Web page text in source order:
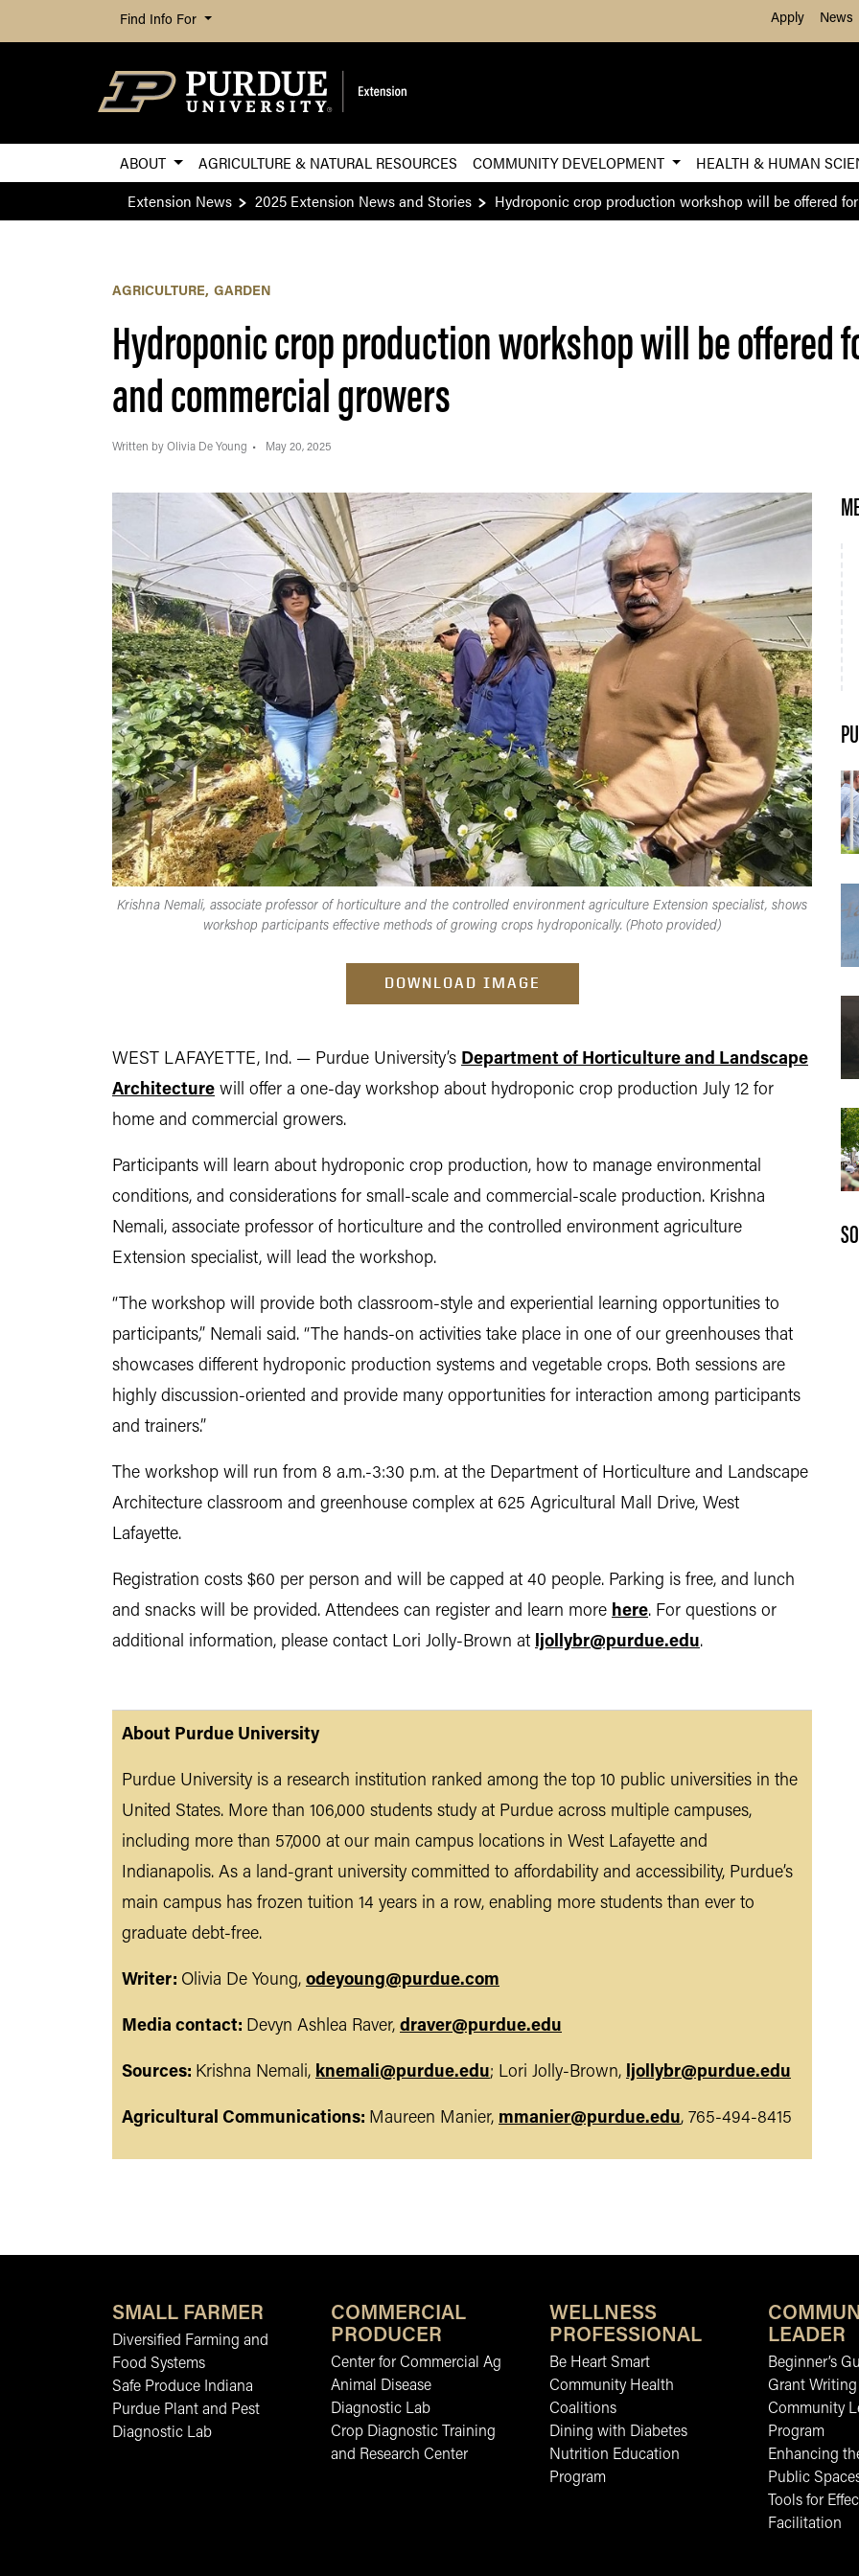
Skip to Main Content
Find Info For Apply News
ABOUT AGRICULTURE & NATURAL RESOURCES COMMUNITY DEVELOPMENT HEALTH & HUMAN
Extension News
2025 Extension News and Stories Hydroponic crop production workshop will be offered
AGRICULTURE GARDEN
Hydroponic crop production workshop will be offered
and commercial growers
Written by Olivia De Young May 20, 2025
Krishna Nemali, associate professor of horticulture and the controlled environment agriculture Extension specialist, shows
workshop participants effective methods of growing crops hydroponically. (Photo provided)
DOWNLOAD IMAGE
WEST LAFAYETTE, Ind. — Purdue University’s Department of Horticulture and Landscape
Architecture will offer a one-day workshop about hydroponic crop production July 12 for
home and commercial growers.
Participants will learn about hydroponic crop production, how to manage environmental
conditions, and considerations for small-scale and commercial-scale production. Krishna
Nemali, associate professor of horticulture and the controlled environment agriculture
Extension specialist, will lead the workshop.
“The workshop will provide both classroom-style and experiential learning opportunities to
participants,” Nemali said. “The hands-on activities take place in one of our greenhouses that
showcases different hydroponic production systems and vegetable crops. Both sessions are
highly discussion-oriented and provide many opportunities for interaction among participants
and trainers.”
The workshop will run from 8 a.m.-3:30 p.m. at the Department of Horticulture and Landscape
Architecture classroom and greenhouse complex at 625 Agricultural Mall Drive, West
Lafayette.
Registration costs $60 per person and will be capped at 40 people. Parking is free, and lunch
and snacks will be provided. Attendees can register and learn more here. For questions or
additional information, please contact Lori Jolly-Brown at ljollybr@purdue.edu.
About Purdue University
Purdue University is a research institution ranked among the top 10 public universities in the
United States. More than 106,000 students study at Purdue across multiple campuses,
including more than 57,000 at our main campus locations in West Lafayette and
Indianapolis. As a land-grant university committed to affordability and accessibility, Purdue’s
main campus has frozen tuition 14 years in a row, enabling more students than ever to
graduate debt-free.
Writer: Olivia De Young, odeyoung@purdue.com
Media contact: Devyn Ashlea Raver, draver@purdue.edu
Sources: Krishna Nemali, knemali@purdue.edu; Lori Jolly-Brown, ljollybr@purdue.edu
Agricultural Communications: Maureen Manier, mmanier@purdue.edu, 765-494-8415
SMALL FARMER
Diversified Farming and
Food Systems
Safe Produce Indiana
Purdue Plant and Pest
Diagnostic Lab
COMMERCIAL
PRODUCER
Center for Commercial Ag
Animal Disease
Diagnostic Lab
Crop Diagnostic Training
and Research Center
WELLNESS
PROFESSIONAL
Be Heart Smart
Community Health
Coalitions
Dining with Diabetes
Nutrition Education
Program
LEADER
Beginner’s
Grant Writing
Community
Program
Enhancing
Public
Tools for
Facilitation